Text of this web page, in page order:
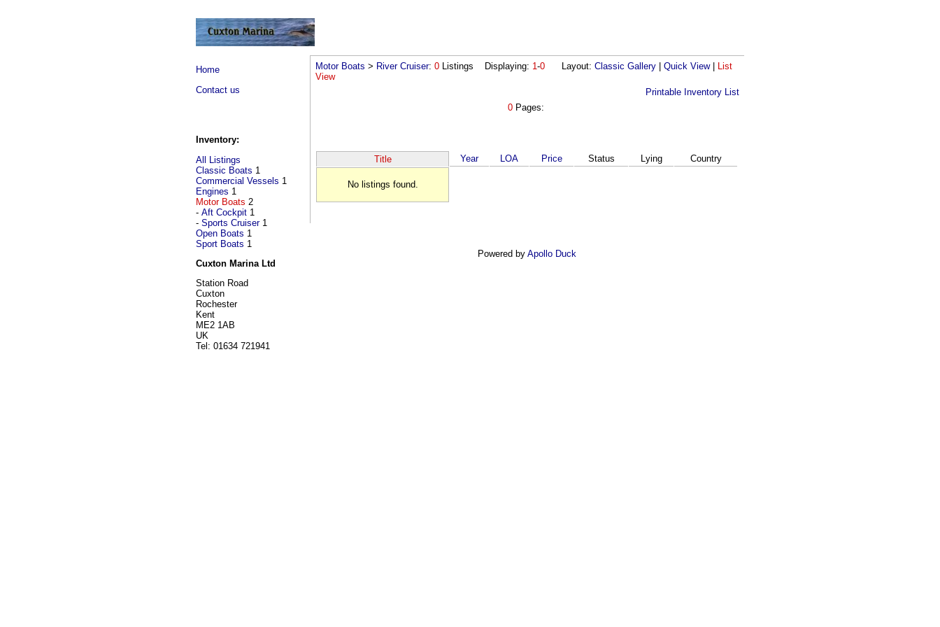
Home
Contact us
Inventory:
All Listings
Classic Boats 1
Commercial Vessels 1
Engines 1
Motor Boats 2
- Aft Cockpit 1
- Sports Cruiser1
Open Boats 1
Sport Boats 1
Cuxton Marina Ltd
Station Road
Cuxton
Rochester
Kent
ME2 1AB
UK
Tel: 01634 721941
Motor Boats > River Cruiser: 0 Listings Displaying: 1-0 Layout: Classic Gallery Quick View|
List
View
Printable Inventory List
0Pages:
Title Year LOA Price Status Lying Country
No listings found.
Powered by Apollo Duck